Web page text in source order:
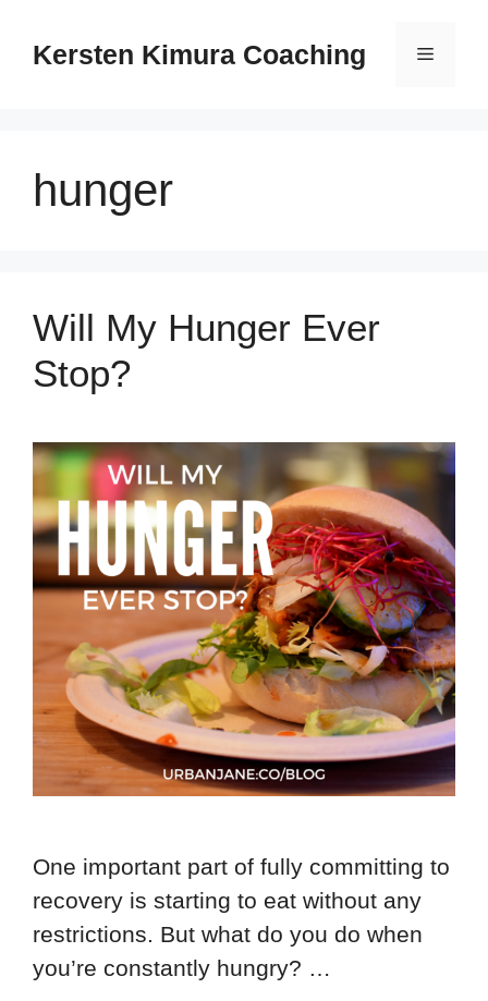
Kersten Kimura Coaching Menu
hunger
Will My Hunger Ever
Stop?
One important part of fully committing to
recovery is starting to eat without any
restrictions. But what do you do when
you’re constantly hungry? …